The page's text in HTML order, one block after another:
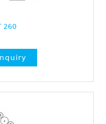
260